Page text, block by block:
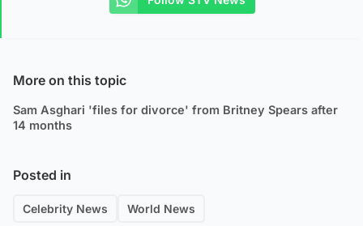
More on this topic
Sam Asghari 'files for divorce' from Britney Spears after
14 months
Posted in
Celebrity News World News